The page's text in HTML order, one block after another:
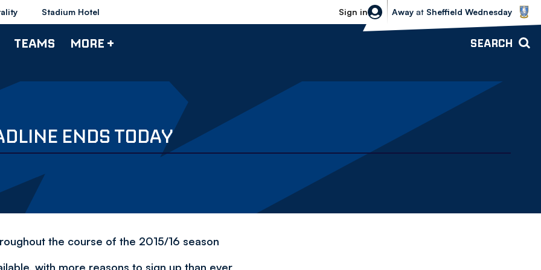
Stadium Hotel Sign in
Sheffield Wednesday vs Bolton
Away at Sheffield Wednesday
TEAMS MORE + SEARCH
ENDS TODAY
the course of the 2015/16 season
with more reasons to sign up than ever